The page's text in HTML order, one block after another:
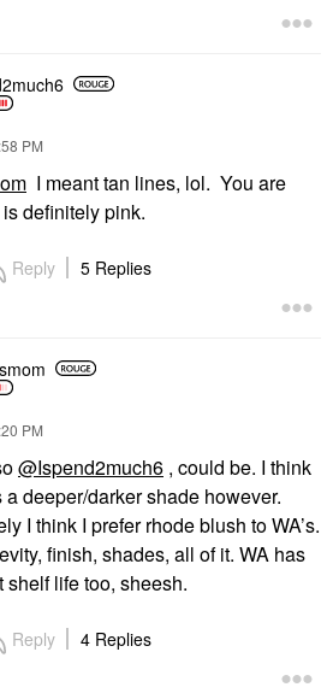
PM
I meant tan lines, lol. You are
definitely pink.
Reply 5 Replies
PM
@Ispend2much6 , could be. I think
a deeper/darker shade however.
I think I prefer rhode blush to WA’s.
finish, shades, all of it. WA has
shelf life too, sheesh.
Reply 4 Replies